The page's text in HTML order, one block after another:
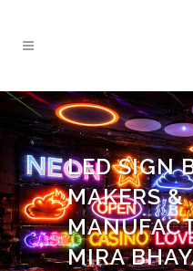
LED SIGN
MAKERS &
MIRA